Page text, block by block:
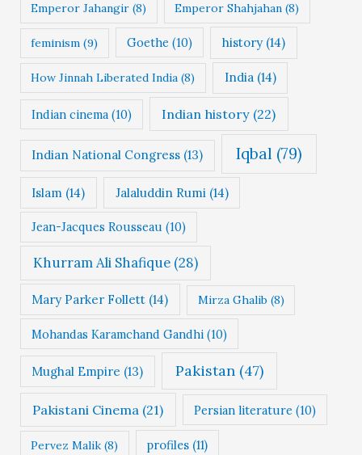
Emperor Jahangir (8) Emperor Shahjahan (8)
feminism (9) Goethe (10) history(14)
How Jinnah Liberated India (8) India(14)
Indian cinema(10) Indian history (22)
Indian National Congress (13) Iqbal (79)
Islam (14) Jalaluddin Rumi (14)
Jean-Jacques Rousseau (10)
Khurram Ali Shafique(28)
Mary Parker Follett (14) Mirza Ghalib (8)
Mohandas Karamchand Gandhi(10)
Mughal Empire (13) Pakistan(47)
Pakistani Cinema (21) Persian literature (10)
Pervez Malik (8) profiles (11)